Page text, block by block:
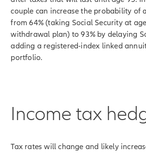
couple can increase the probability of
from 64% (taking Social Security at
withdrawal plan) to 93% by delaying
adding a registered-index linked
portfolio.
Income tax
Tax rates will change and likely